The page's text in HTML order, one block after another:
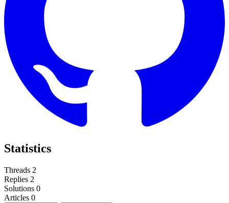
Statistics
Threads 2
Replies 2
Solutions 0
Articles 0